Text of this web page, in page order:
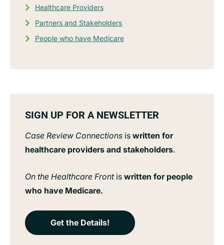
Healthcare Providers
Partners and Stakeholders
People who have Medicare
SIGN UP FOR A NEWSLETTER
Case Review Connections is written for
healthcare providers and stakeholders.
On the Healthcare Front is written for people
who have Medicare.
Get the Details!